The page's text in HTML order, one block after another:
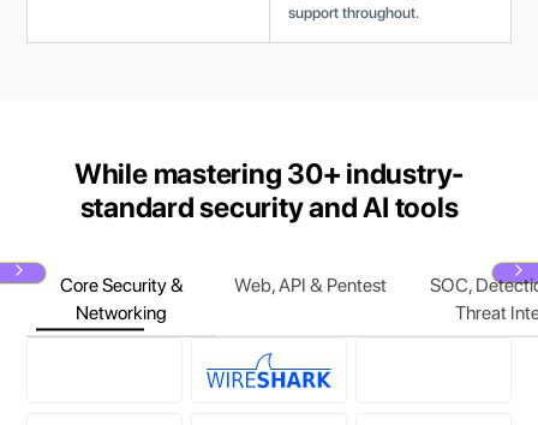
support throughout.
While mastering 30+ industry-
standard security and AI tools
Core Security &
Networking
Web, API & Pentest
SOC,
Threat
Next